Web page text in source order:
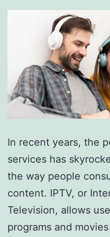
In recent years, the
services has
the way people
content. IPTV, or
Television, allows
programs and